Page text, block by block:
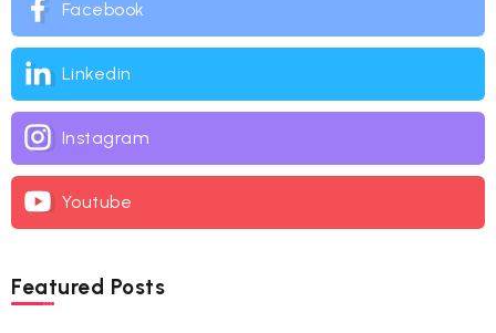
Facebook
Linkedin
Instagram
Youtube
Featured Posts